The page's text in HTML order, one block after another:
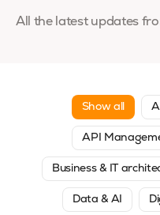
All the latest updates
Show all
API
Business & IT
Data & AI